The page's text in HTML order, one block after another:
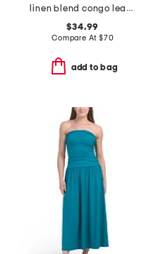
linen blend congo leaves maxi dress
$34.99
Compare At $70
add to bag